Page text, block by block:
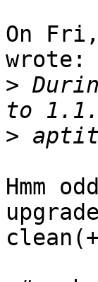
On
wrote:
>
>
Hmm